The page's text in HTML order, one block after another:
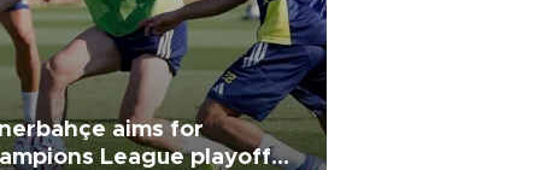
aims for
League playoff